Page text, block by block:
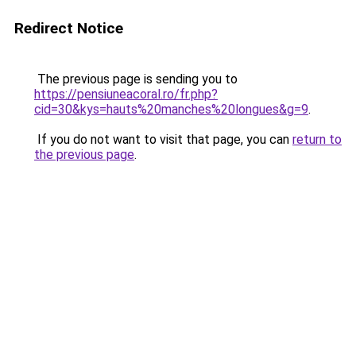
Redirect Notice
The previous page is sending you to
https://pensiuneacoral.ro/fr.php?
cid=30&kys=hauts%20manches%20longues&g=9.
If you do not want to visit that page, you can return to
the previous page.